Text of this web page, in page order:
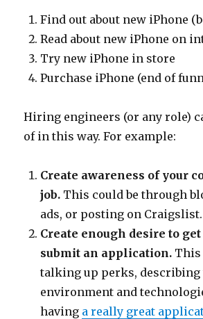
Find out about new iPhone
Read about new iPhone on
Try new iPhone in store
Purchase iPhone (end of
Hiring engineers (or any role)
of in this way. For example:
Create awareness of your
job. This could be through
ads, or posting on Craigslist.
Create enough desire to
submit an application. This
talking up perks,
environment and
having a really great